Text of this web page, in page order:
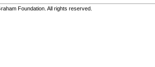
Foundation. All rights reserved.